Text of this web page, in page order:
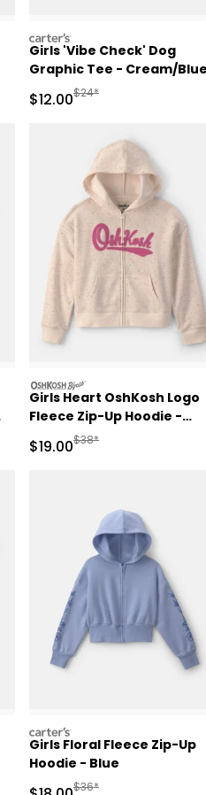
Retail Price
carters
Girls 'Vibe Check' Dog
Graphic Tee - Cream/
Sale Price
$12.00Manufactured
$24*
Retail Price
oshkosh
Girls Heart OshKosh Logo
Fleece Zip-Up Hoodie -
Cream
Sale Price
$19.00Manufactured
$38*
Retail Price
carters
Girls Floral Fleece Zip-Up
Hoodie - Blue
Manufactured
$36*